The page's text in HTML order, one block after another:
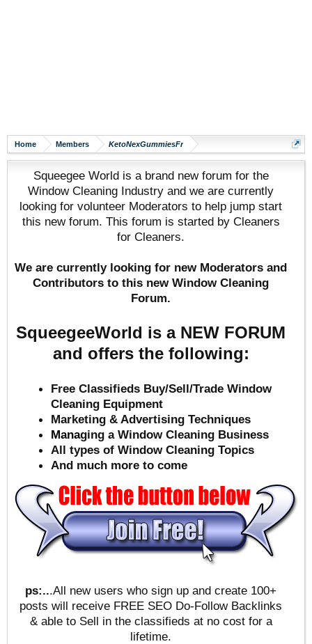
Home Members KetoNexGummiesFr
Squeegee World is a brand new forum for the
Window Cleaning Industry and we are currently
looking for volunteer Moderators to help jump start
this new forum. This forum is started by Cleaners
for Cleaners.
We are currently looking for new Moderators and
Contributors to this new Window Cleaning
Forum.
SqueegeeWorld is a NEW FORUM
and offers the following:
Free Classifieds Buy/Sell/Trade Window
Cleaning Equipment
Marketing & Advertising Techniques
Managing a Window Cleaning Business
All types of Window Cleaning Topics
And much more to come
ps:...All new users who sign up and create 100+
posts will receive FREE SEO Do-Follow Backlinks
& able to Sell in the classifieds at no cost for a
lifetime.